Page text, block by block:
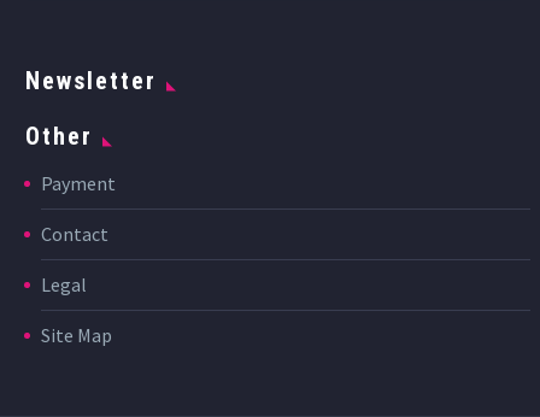
Newsletter
Other
Payment
Contact
Legal
Site Map